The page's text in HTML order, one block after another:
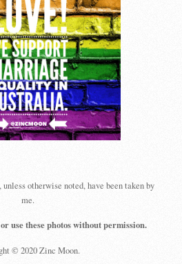
otherwise noted, have been taken by
me.
use these photos without permission.
© 2020 Zinc Moon.